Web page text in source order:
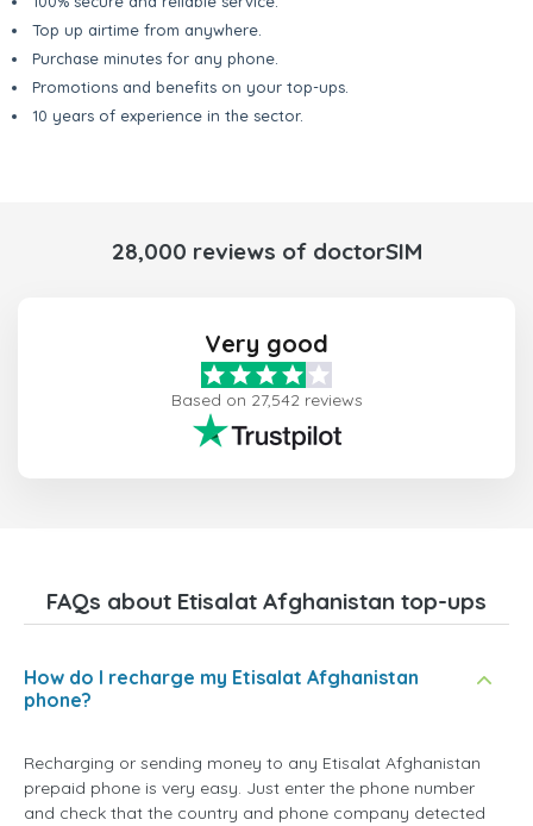
Top up airtime from anywhere.
Purchase minutes for any phone.
Promotions and benefits on your top-ups.
10 years of experience in the sector.
28,000 reviews of doctorSIM
Very good
Based on 27,542 reviews
FAQs about Etisalat Afghanistan top-ups
How do I recharge my Etisalat Afghanistan
phone?
Recharging or sending money to any Etisalat Afghanistan
prepaid phone is very easy. Just enter the phone number
and check that the country and phone company detected